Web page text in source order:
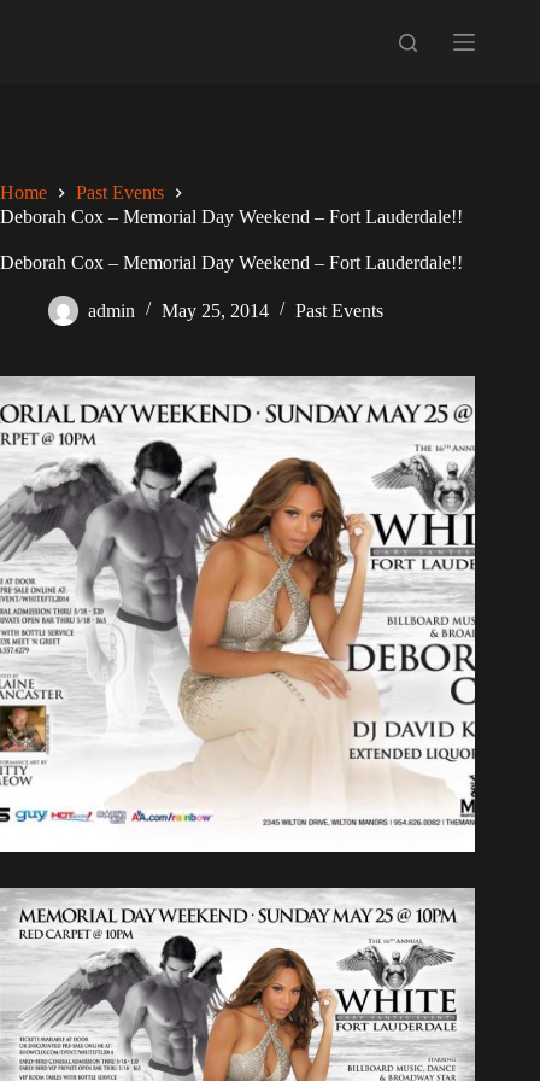
Home
Past Events
Deborah Cox – Memorial Day Weekend – Fort Lauderdale!!
Deborah Cox – Memorial Day Weekend – Fort Lauderdale!!
admin May 25, 2014 Past Events